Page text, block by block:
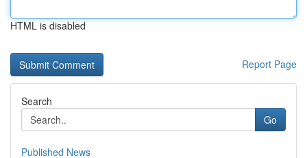
HTML is disabled
Report Page
Search
Go
Published News